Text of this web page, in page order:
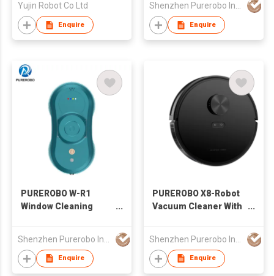
Yujin Robot Co Ltd
Enquire
Mopping & Sweeping
& Vacuum Dust
Shenzhen Purerobo Intelligent Tech Co., Ltd.
Enquire
PUREROBO W-R1
Window Cleaning
Cleaning Window High
Suction Power
Electric Window
Enquire
PUREROBO X8-Robot
Vacuum Cleaner With
Mopping & Sweeping
& Vacuum Dust
360°detection Lidar
Enquire